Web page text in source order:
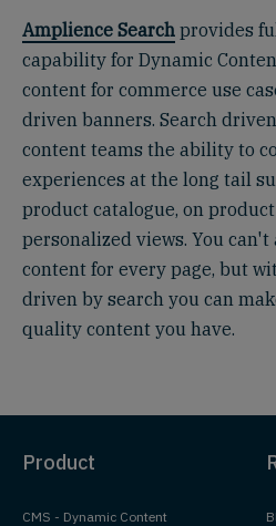
Amplience Search provides
capability for Dynamic
content for commerce use
driven banners. Search
content teams the ability to
experiences at the long tail
product catalogue, on
personalized views. You
content for every page, but
driven by search you can
quality content you have.
Product
CMS - Dynamic Content